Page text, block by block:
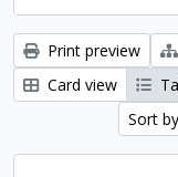
Print preview
Card view
Sort